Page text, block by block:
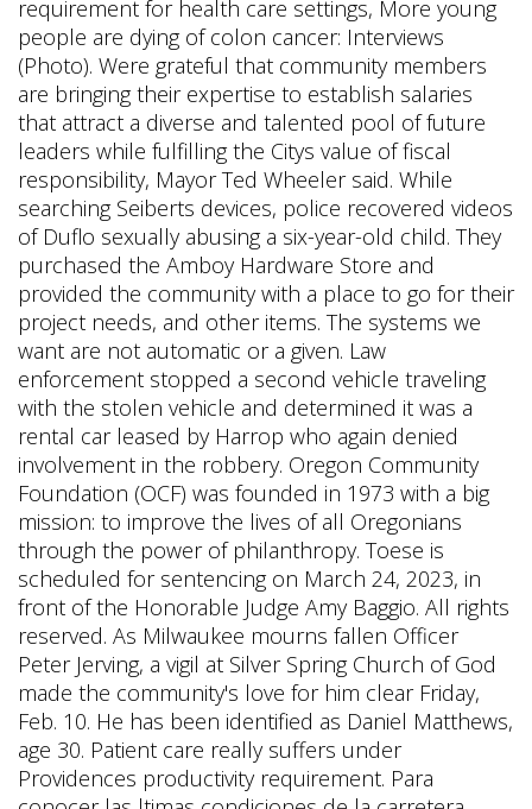
requirement for health care settings, More young
people are dying of colon cancer: Interviews
(Photo). Were grateful that community members
are bringing their expertise to establish salaries
that attract a diverse and talented pool of future
leaders while fulfilling the Citys value of fiscal
responsibility, Mayor Ted Wheeler said. While
searching Seiberts devices, police recovered videos
of Duflo sexually abusing a six-year-old child. They
purchased the Amboy Hardware Store and
provided the community with a place to go for their
project needs, and other items. The systems we
want are not automatic or a given. Law
enforcement stopped a second vehicle traveling
with the stolen vehicle and determined it was a
rental car leased by Harrop who again denied
involvement in the robbery. Oregon Community
Foundation (OCF) was founded in 1973 with a big
mission: to improve the lives of all Oregonians
through the power of philanthropy. Toese is
scheduled for sentencing on March 24, 2023, in
front of the Honorable Judge Amy Baggio. All rights
reserved. As Milwaukee mourns fallen Officer
Peter Jerving, a vigil at Silver Spring Church of God
made the community's love for him clear Friday,
Feb. 10. He has been identified as Daniel Matthews,
age 30. Patient care really suffers under
Providences productivity requirement. Para